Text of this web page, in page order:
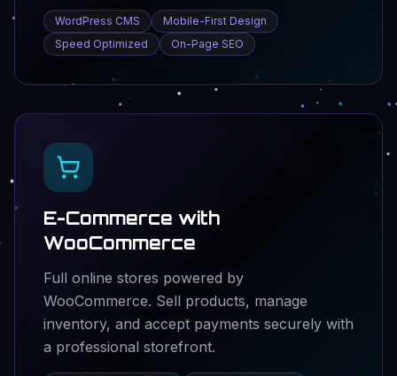
WordPress CMS
Mobile-First Design
Speed Optimized
On-Page SEO
E-Commerce with
WooCommerce
Full online stores powered by
WooCommerce. Sell products, manage
inventory, and accept payments securely with
a professional storefront.